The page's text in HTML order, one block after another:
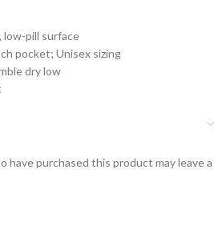
low-pill surface
pocket; Unisex sizing
dry low
have purchased this product may leave a